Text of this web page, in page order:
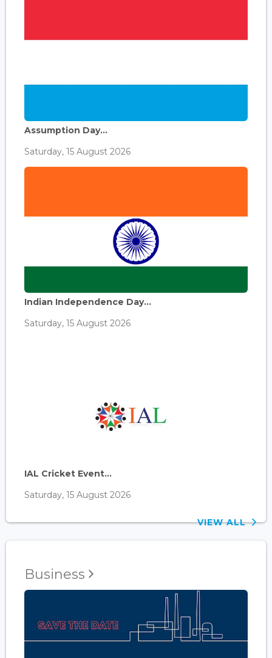
Assumption Day...
Saturday, 15 August 2026
Indian Independence Day...
Saturday, 15 August 2026
IAL Cricket Event...
Saturday, 15 August 2026
VIEW ALL
Business